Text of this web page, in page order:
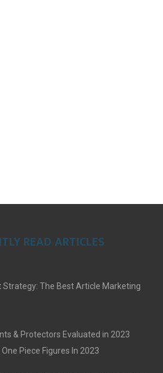
READ ARTICLES
The Best Article Marketing
& Protectors Evaluated in 2023
Piece Figures In 2023